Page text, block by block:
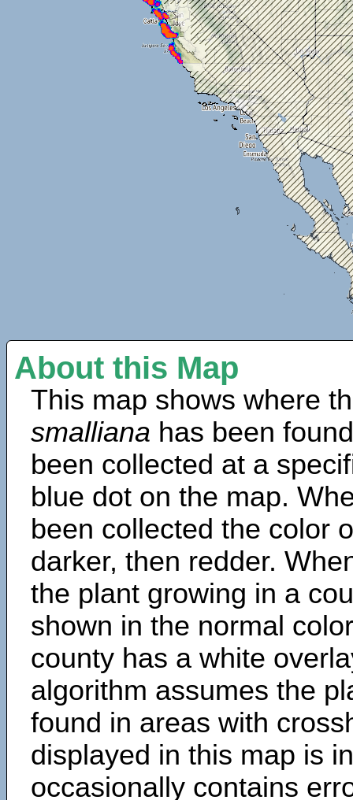
About this Map
This map shows where
smalliana has been
been collected at a
blue dot on the map.
been collected the color
darker, then redder.
the plant growing in a
shown in the normal
county has a white
algorithm assumes the
found in areas with
displayed in this map is
occasionally contains